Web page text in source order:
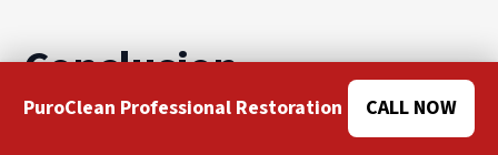
Conclusion
When it comes to professional rug cleaning, rugs stay
PuroClean Professional Restoration CALL NOW